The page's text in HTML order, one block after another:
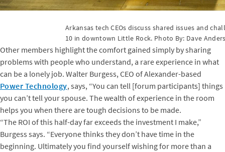
Arkansas tech CEOs discuss shared issues and
10 in downtown Little Rock. Photo By: Dave
Other members highlight the comfort gained simply by sharing
problems with people who understand, a rare experience in what
can be a lonely job. Walter Burgess, CEO of Alexander-based
Power Technology, says, “You can tell [forum participants] things
you can’t tell your spouse. The wealth of experience in the room
helps you when there are tough decisions to be made.
“The ROI of this half-day far exceeds the investment I make,”
Burgess says. “Everyone thinks they don’t have time in the
beginning. Ultimately you find yourself wishing for more than a